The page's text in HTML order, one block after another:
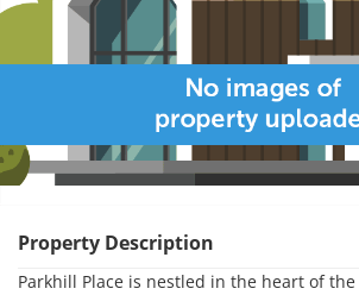
Property Description
Parkhill Place is nestled in the heart of the